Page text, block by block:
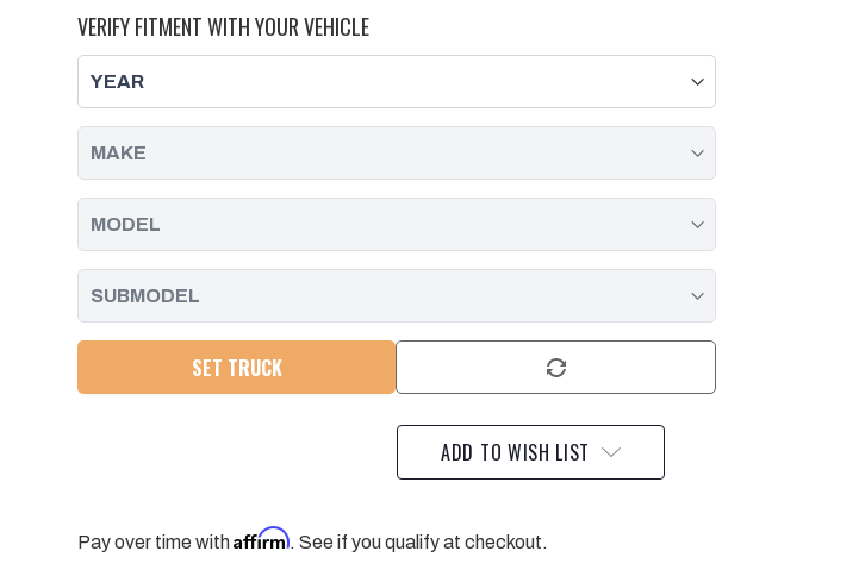
FUEL
INJECTION
PUMP
INSTALL
GASKET
KIT,
DURAMAX
2004.5
-
2005
FUEL
INJECTION
PUMP
KIT,
DURAMAX
-
2005
VERIFY FITMENT WITH YOUR VEHICLE
SET TRUCK
ADD TO WISH LIST
Pay over time withAffirm. See if you qualify at checkout.